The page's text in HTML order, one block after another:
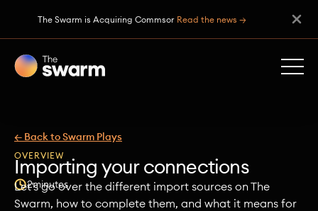
The Swarm is Acquiring Commsor Read the news →
← Back to Swarm Plays
OVERVIEW
Importing your connections
2minutes
Let's go over the different import sources on The
Swarm, how to complete them, and what it means for